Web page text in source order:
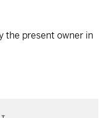
the present owner in